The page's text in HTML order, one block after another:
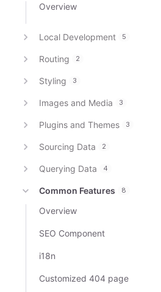
Overview
Local Development 5
Routing 2
Styling 3
Images and Media 3
Plugins and Themes 3
Sourcing Data 2
Querying Data 4
Common Features 8
Overview
SEO Component
i18n
Customized 404 page